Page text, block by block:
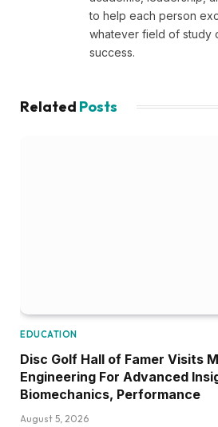
to help each person
whatever field of study
success.
Related Posts
EDUCATION
Disc Golf Hall of Famer Visits
Engineering For Advanced
Biomechanics, Performance
August 5, 2026